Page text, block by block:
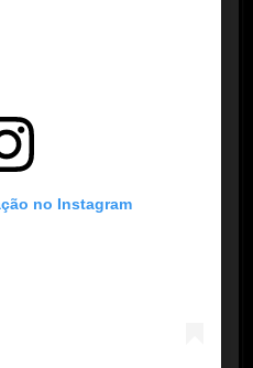
no Instagram